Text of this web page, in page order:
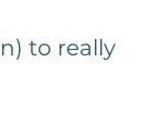
to really